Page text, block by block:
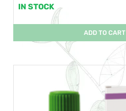
IN STOCK
ADD TO CART